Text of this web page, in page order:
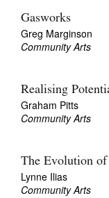
Gasworks
Greg Marginson
Community Arts
Realising
Graham Pitts
Community Arts
The Evolution
Lynne Ilias
Community Arts